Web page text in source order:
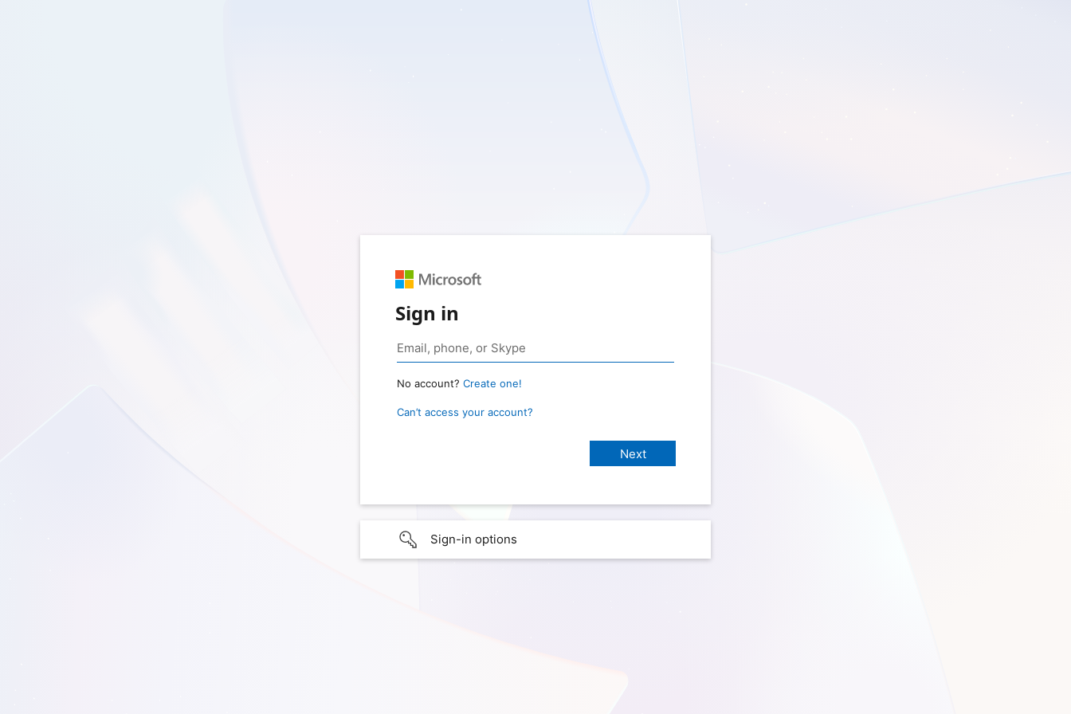
Sign in
No account? Create one!
Can’t access your account?
Sign-in options